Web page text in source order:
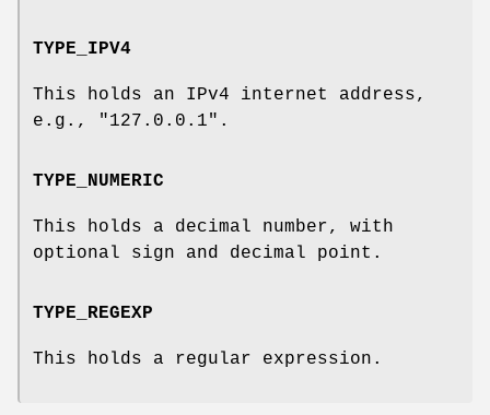
TYPE_IPV4
This holds an IPv4 internet address,
e.g., "127.0.0.1".
TYPE_NUMERIC
This holds a decimal number, with
optional sign and decimal point.
TYPE_REGEXP
This holds a regular expression.